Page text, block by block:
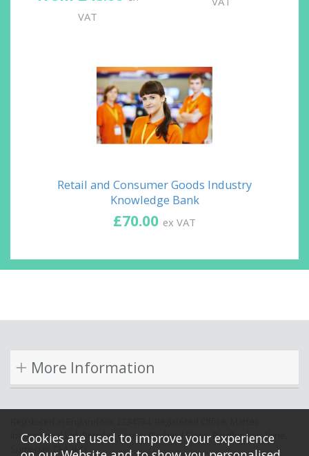
VAT
Retail and Consumer Goods Industry
Knowledge Bank
£70.00 ex VAT
More Information
International Ltd, Bramley House, Orchard Close, Bradford on Tone,
Somerset TA4 1HD.
Cookies are used to improve your experience